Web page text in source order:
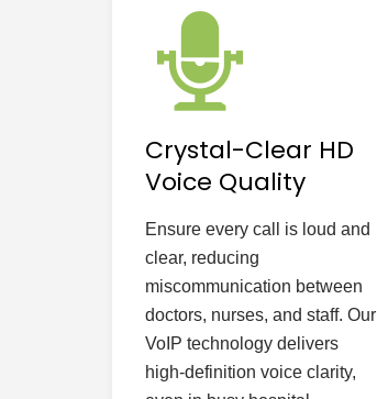
Crystal-Clear HD
Voice Quality
Ensure every call is loud and
clear, reducing
miscommunication between
doctors, nurses, and staff. Our
VoIP technology delivers
high-definition voice clarity,